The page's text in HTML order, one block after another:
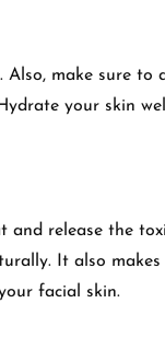
make sure to
your skin
and release the
It also
facial skin.